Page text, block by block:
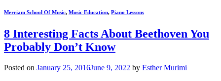
Merriam School Of Music, Music Education, Piano Lessons
8 Interesting Facts About Beethoven You
Probably Don’t Know
Posted on January 25, 2016June 9, 2022 by Esther Murimi